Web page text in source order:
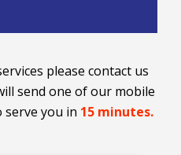
please contact us
send one of our mobile
serve you in 15 minutes.